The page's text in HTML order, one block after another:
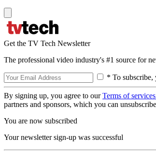
Get the TV Tech Newsletter
The professional video industry's #1 source for
* To subscribe,
By signing up, you agree to ourTerms of services
partners and sponsors, which you can
You are now subscribed
Your newsletter sign-up was successful